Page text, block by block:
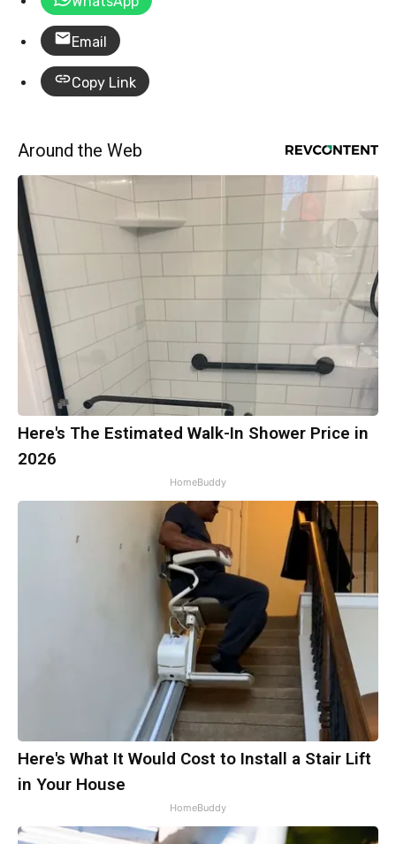
Email
Copy Link
Around the Web
Here's The Estimated Walk-In Shower Price in
2026
HomeBuddy
Here's What It Would Cost to Install a Stair Lift
in Your House
HomeBuddy